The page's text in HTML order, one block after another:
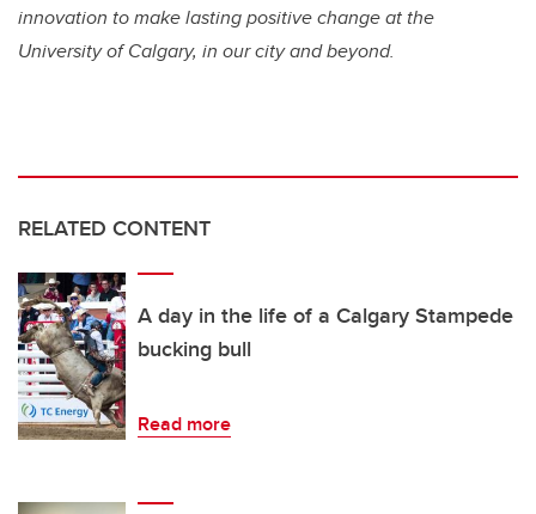
innovation to make lasting positive change at the
University of Calgary, in our city and beyond.
RELATED CONTENT
A day in the life of a Calgary Stampede
bucking bull
Read more